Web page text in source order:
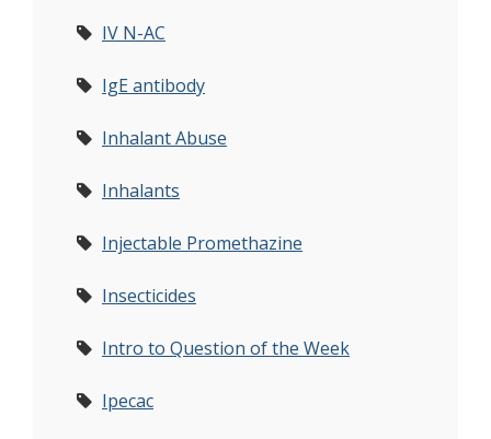
IV N-AC
IgE antibody
Inhalant Abuse
Inhalants
Injectable Promethazine
Insecticides
Intro to Question of the Week
Ipecac